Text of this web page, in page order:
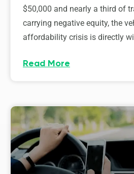
$50,000 and nearly a third of
carrying negative equity, the
affordability crisis is directly
Read More